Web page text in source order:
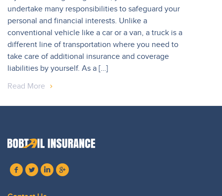
undertake many responsibilities to safeguard your
personal and financial interests. Unlike a
conventional vehicle like a car or a van, a truck is a
different line of transportation where you need to
take care of additional insurance and coverage
liabilities by yourself. As a […]
Read More